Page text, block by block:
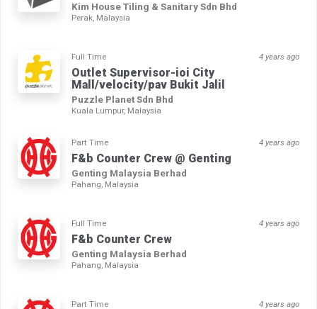
Kim House Tiling & Sanitary Sdn Bhd
Perak, Malaysia
Full Time 4 years ago
Outlet Supervisor-ioi City
Mall/velocity/pav Bukit Jalil
Puzzle Planet Sdn Bhd
Kuala Lumpur, Malaysia
Part Time 4 years ago
F&b Counter Crew @ Genting
Genting Malaysia Berhad
Pahang, Malaysia
Full Time 4 years ago
F&b Counter Crew
Genting Malaysia Berhad
Pahang, Malaysia
Part Time 4 years ago